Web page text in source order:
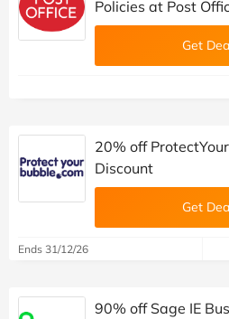
Policies at Post
Get
20% off
Discount
Get
Ends 31/12/26
90% off Sage IE